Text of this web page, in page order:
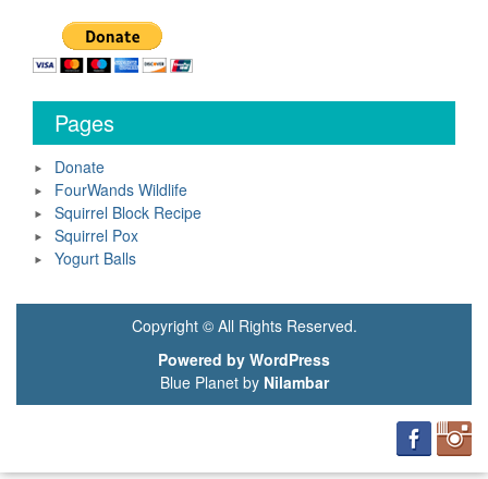
Pages
Donate
FourWands Wildlife
Squirrel Block Recipe
Squirrel Pox
Yogurt Balls
Copyright © All Rights Reserved.
Powered by WordPress
Blue Planet by Nilambar